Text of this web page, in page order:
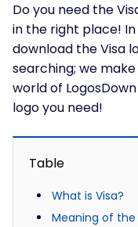
Do you need the
in the right place!
download the Visa
searching; we
world of
logo you need!
Table
What is Visa?
Meaning of the